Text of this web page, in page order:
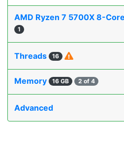
AMD Ryzen 7 5700X 8-
1
Threads 16
Memory 16 GB 2 of 4
Advanced